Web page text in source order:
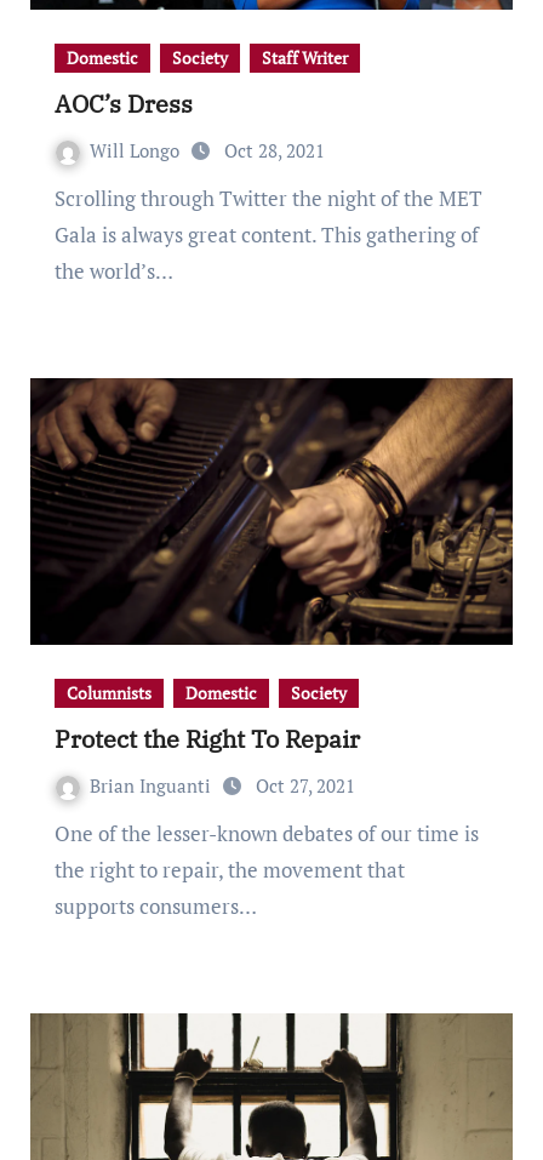
Domestic Society Staff Writer
AOC’s Dress
Will Longo Oct 28, 2021
Scrolling through Twitter the night of the MET
Gala is always great content. This gathering of
the world’s…
Columnists Domestic Society
Protect the Right To Repair
Brian Inguanti Oct 27, 2021
One of the lesser-known debates of our time is
the right to repair, the movement that
supports consumers…